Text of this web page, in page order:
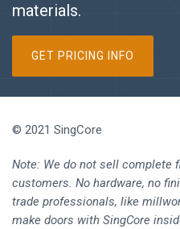
materials.
GET PRICING INFO
© 2021 SingCore
Note: We do not sell complete
customers. No hardware, no
trade professionals, like
make doors with SingCore